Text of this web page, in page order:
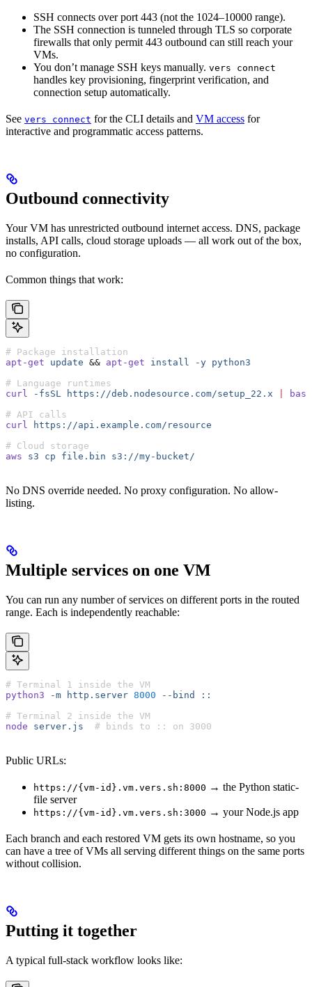
SSH connects over port 443 (not the 1024–10000 range).
The SSH connection is tunneled through TLS so corporate
firewalls that only permit 443 outbound can still reach your
VMs.
You don’t manage SSH keys manually. vers connect
handles key provisioning, fingerprint verification, and
connection setup automatically.
See vers connect for the CLI details and VM access for
interactive and programmatic access patterns.
Outbound connectivity
Your VM has unrestricted outbound internet access. DNS, package
installs, API calls, cloud storage uploads — all work out of the box,
no configuration.
Common things that work:
# Package installation
apt-get update && apt-get install -y python3
# Language runtimes
curl -fsSL https://deb.nodesource.com/setup_22.x
bash
# API calls
curl https://api.example.com/resource
# Cloud storage
aws s3 cp file.bin s3://my-bucket/
No DNS override needed. No proxy configuration. No allow-
listing.
Multiple services on one VM
You can run any number of services on different ports in the routed
range. Each is independently reachable:
# Terminal 1 inside the VM
python3 -m http.server 8000 --bind
::
# Terminal 2 inside the VM
node server.js
  # binds to :: on 3000
Public URLs:
https://{vm-id}.vm.vers.sh:8000 → the Python static-
file server
https://{vm-id}.vm.vers.sh:3000 → your Node.js app
Each branch and each restored VM gets its own hostname, so you
can have a tree of VMs all serving different things on the same ports
without collision.
Putting it together
A typical full-stack workflow looks like: